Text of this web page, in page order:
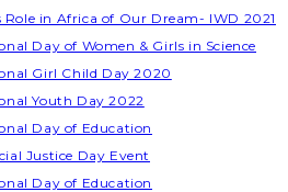
Role in Africa of Our Dream- IWD 2021
Day of Women & Girls in Science
Girl Child Day 2020
Youth Day 2022
Day of Education
Justice Day Event
Day of Education